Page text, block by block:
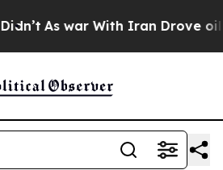
As war With Iran Drove oil